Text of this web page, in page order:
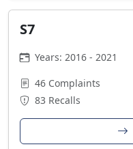
S7
Years: 2016 - 2021
46 Complaints
83 Recalls